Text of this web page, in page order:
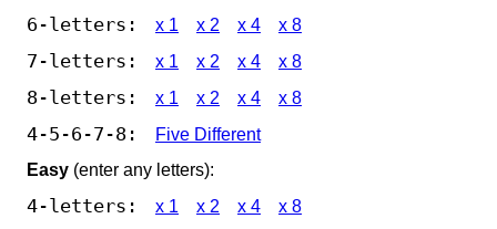
6-letters: x 1 x 2 x 4 x 8
7-letters: x 1 x 2 x 4 x 8
8-letters: x 1 x 2 x 4 x 8
4-5-6-7-8:
Five Different
Easy (enter any letters):
4-letters: x 1 x 2 x 4 x 8